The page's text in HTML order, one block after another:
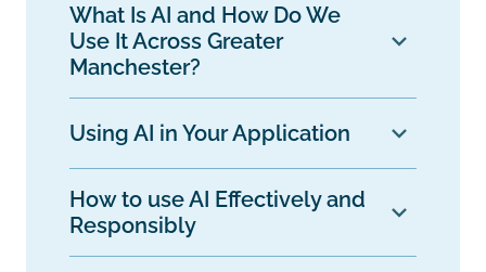
What Is AI and How Do We
Use It Across Greater
Manchester?
Using AI in Your Application
How to use AI Effectively and
Responsibly